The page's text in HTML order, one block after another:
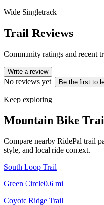
Wide Singletrack
Trail Reviews
Community ratings and recent
Write a review
No reviews yet. Be the first to
Keep exploring
Mountain Bike
Compare nearby RidePal trail
style, and local ride context.
South Loop Trail
Green Circle0.6 mi
Coyote Ridge Trail